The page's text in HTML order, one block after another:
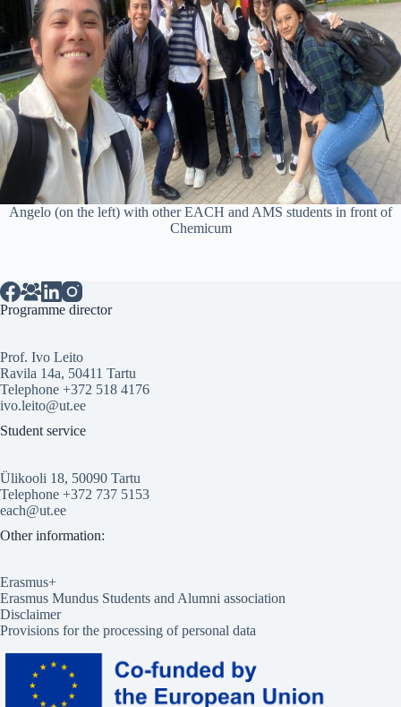
Angelo (on the left) with other EACH and AMS students in front of
Chemicum
Programme director
Prof. Ivo Leito
Ravila 14a, 50411 Tartu
Telephone +372 518 4176
ivo.leito@ut.ee
Student service
Ülikooli 18, 50090 Tartu
Telephone +372 737 5153
each@ut.ee
Other information:
Erasmus+
Erasmus Mundus Students and Alumni association
Disclaimer
Provisions for the processing of personal data